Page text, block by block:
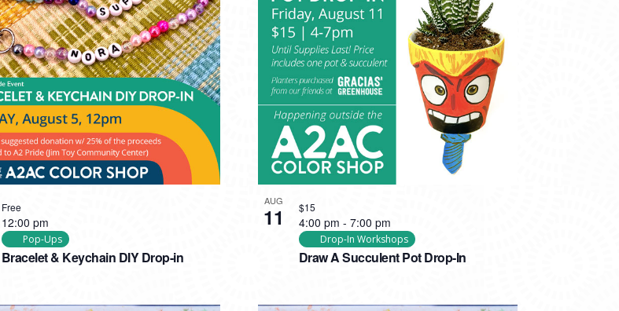
Bracelet & Keychain DIY Drop-in
12:00 pm
Pop-Ups
Free AUG
11
Draw A Succulent Pot Drop-In
4:00 pm - 7:00 pm
Drop-In Workshops
$15